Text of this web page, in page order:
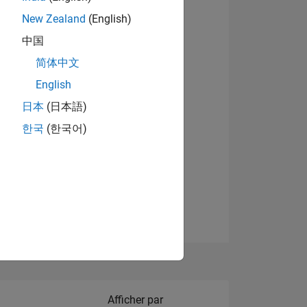
Afficher les badges
Filter2
Afficher par
New Zealand (English)
中国
简体中文
English
日本 (日本語)
한국 (한국어)